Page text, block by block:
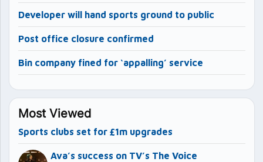
Developer will hand sports ground to public
Post office closure confirmed
Bin company fined for ‘appalling’ service
Most Viewed
Sports clubs set for £1m upgrades
Ava’s success on TV’s The Voice